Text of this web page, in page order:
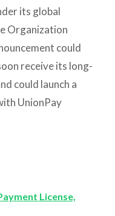
its global
Organization
could
receive its long-
could launch a
UnionPay
License,